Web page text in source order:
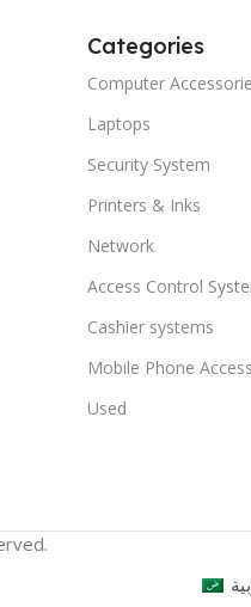
Categories
Computer
Laptops
Security System
Printers & Inks
Network
Access Control
Cashier systems
Mobile Phone
Used